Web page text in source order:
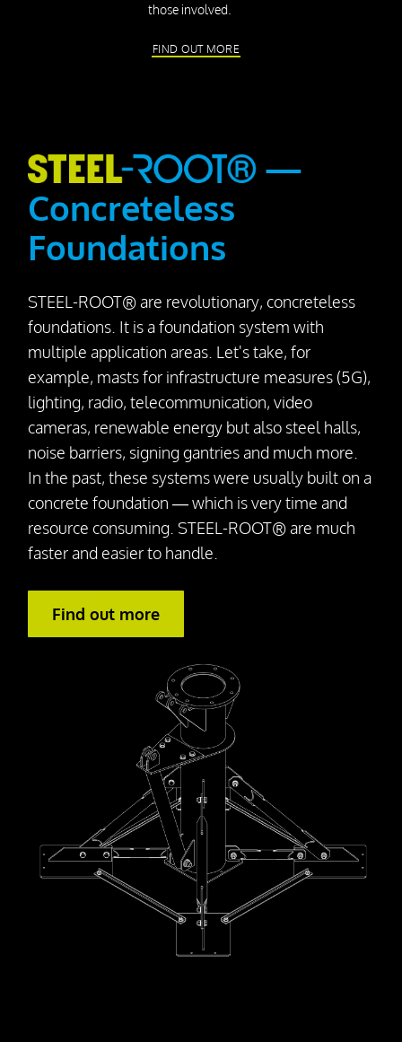
Contact
those involved.
FIND OUT MORE
—
Concreteless
Foundations
STEEL-ROOT® are revolutionary, concreteless
foundations. It is a foundation system with
multiple application areas. Let's take, for
example, masts for infrastructure measures (5G),
lighting, radio, telecommunication, video
cameras, renewable energy but also steel halls,
noise barriers, signing gantries and much more.
In the past, these systems were usually built on a
concrete foundation — which is very time and
resource consuming. STEEL-ROOT® are much
faster and easier to handle.
Find out more